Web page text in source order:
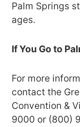
Palm Springs
ages.
If You Go to
For more
contact the
Convention &
9000 or (800)